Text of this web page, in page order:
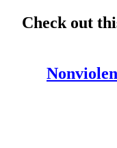
Check out